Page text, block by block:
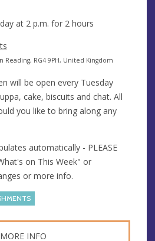
at 2 p.m. for 2 hours
Reading, RG4 9PH, United Kingdom
will be open every Tuesday
cake, biscuits and chat. All
you like to bring along any
automatically - PLEASE
on This Week" or
or more info.
MORE INFO